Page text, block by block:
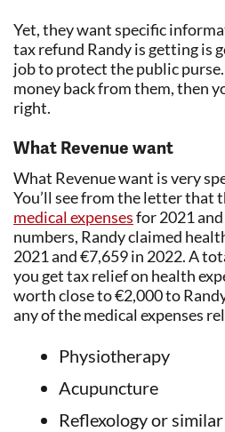
Yet, they want specific
tax refund Randy is getting is
job to protect the public
money back from them, then
right.
What Revenue want
What Revenue want is very
You’ll see from the letter that
medical expensesfor 2021
numbers, Randy claimed
2021 and €7,659 in 2022. A
you get tax relief on health
worth close to €2,000 to
any of the medical expenses
Physiotherapy
Acupuncture
Reflexology or